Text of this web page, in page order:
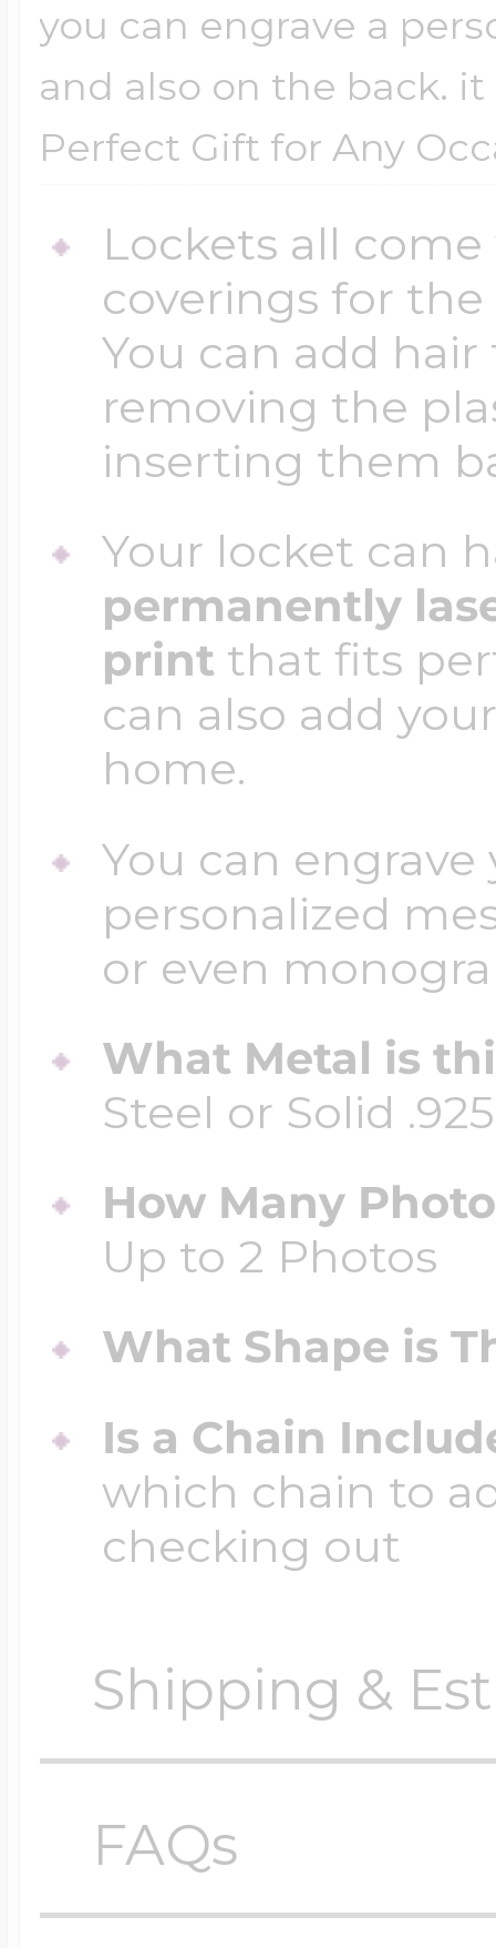
you can engrave a
and also on the back.
Perfect Gift for Any
Lockets all
coverings for
You can add
removing the
inserting them
Your locket can
permanently
printthat fits
can also add
home.
You can
personalized
or even
What Metal is
Steel or Solid
How Many
Up to 2 Photos
What Shape is
Is a Chain
which chain to
checking out
Shipping &
before shipping.
FAQs